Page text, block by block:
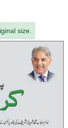
size.